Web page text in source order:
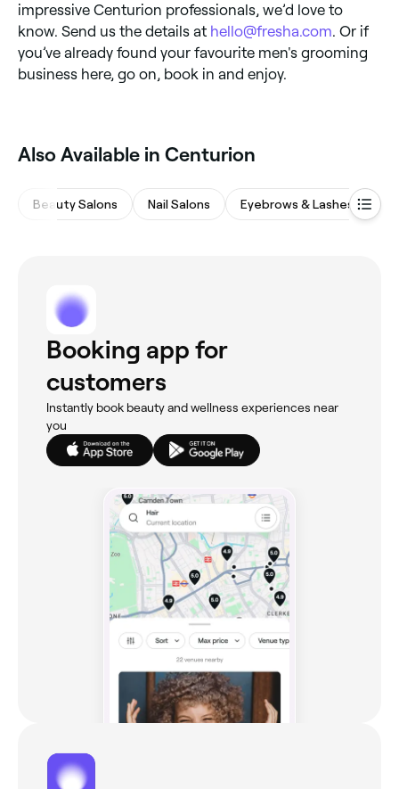
impressive Centurion professionals, we’d love to
know. Send us the details at hello@fresha.com . Or if
you’ve already found your favourite men's grooming
business here, go on, book in and enjoy.
Also Available in Centurion
Beauty Salons Nail Salons Eyebrows & Lashes
Booking app for
customers
Instantly book beauty and wellness experiences near
you